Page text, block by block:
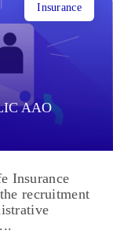
AAO
Insurance
Insurance
recruitment